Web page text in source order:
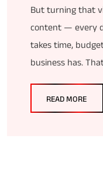
But turning that
content — every
takes time,
business has.
READ MORE